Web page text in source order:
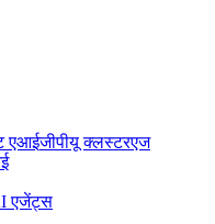
एआईजीपीयू क्लस्टरएज
एजेंट्स